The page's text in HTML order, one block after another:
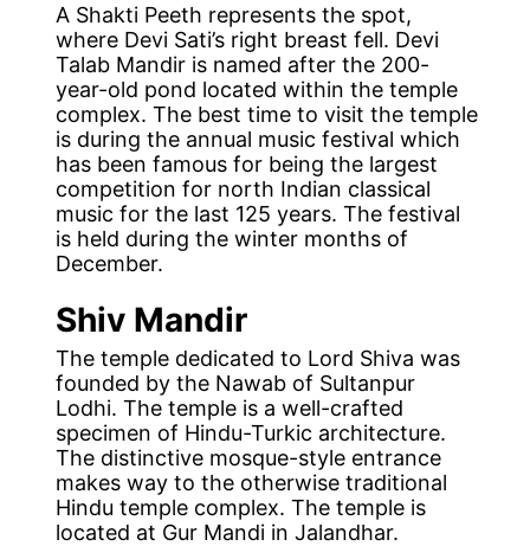
A Shakti Peeth represents the spot,
where Devi Sati’s right breast fell. Devi
Talab Mandir is named after the 200-
year-old pond located within the temple
complex. The best time to visit the temple
is during the annual music festival which
has been famous for being the largest
competition for north Indian classical
music for the last 125 years. The festival
is held during the winter months of
December.
Shiv Mandir
The temple dedicated to Lord Shiva was
founded by the Nawab of Sultanpur
Lodhi. The temple is a well-crafted
specimen of Hindu-Turkic architecture.
The distinctive mosque-style entrance
makes way to the otherwise traditional
Hindu temple complex. The temple is
located at Gur Mandi in Jalandhar.